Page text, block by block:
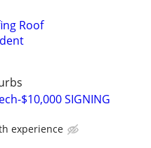
Roof
$10,000 SIGNING
experience